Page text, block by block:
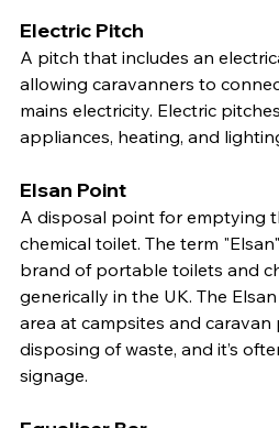
Electric Pitch
A pitch that includes an
allowing caravanners to
mains electricity. Electric
appliances, heating, and
Elsan Point
A disposal point for emptying
chemical toilet. The term
brand of portable toilets and
generically in the UK. The
area at campsites and caravan
disposing of waste, and it’s
signage.